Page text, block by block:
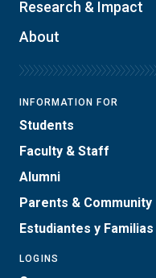
Research & Impact
About
INFORMATION FOR
Students
Faculty & Staff
Alumni
Parents & Community
Estudiantes y Familias
LOGINS